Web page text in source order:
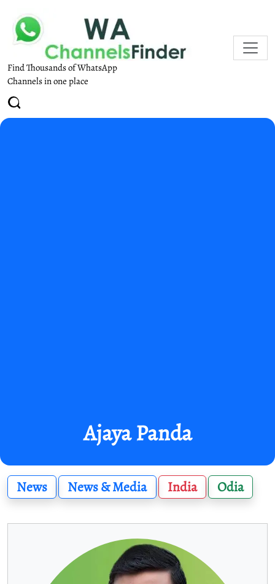
Find Thousands of WhatsApp
Channels in one place
Ajaya Panda
News News & Media India Odia